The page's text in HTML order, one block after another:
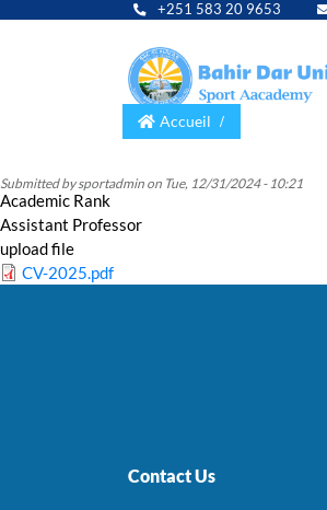
+251 583 20 9653
Accueil
Submitted bysportadmin on Tue, 12/31/2024 - 10:21
Academic Rank
Assistant Professor
upload file
CV-2025.pdf
Contact Us